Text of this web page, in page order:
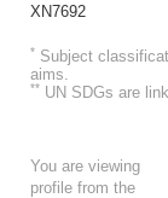
XN7692
* Subject
aims.
** UN SDGs are
You are viewing
profile from the